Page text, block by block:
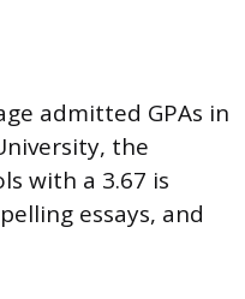
admitted GPAs in
the
with a 3.67 is
essays, and